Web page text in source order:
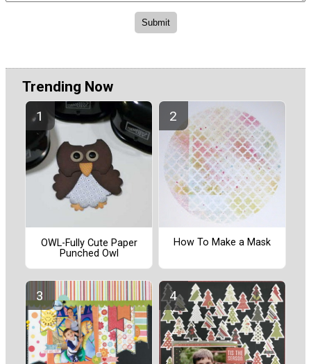
Trending Now
OWL-Fully Cute Paper
Punched Owl
How To Make a Mask